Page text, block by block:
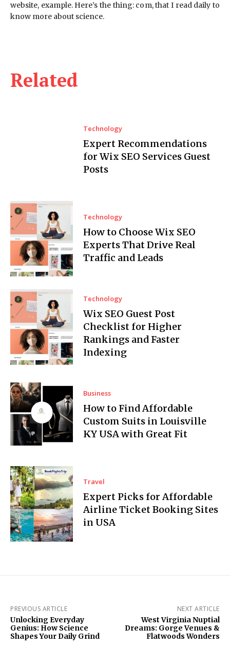
Related
Technology
Expert Recommendations
for Wix SEO Services Guest
Posts
Technology
How to Choose Wix SEO
Experts That Drive Real
Traffic and Leads
Technology
Wix SEO Guest Post
Checklist for Higher
Rankings and Faster
Indexing
Business
How to Find Affordable
Custom Suits in Louisville
KY USA with Great Fit
Travel
Expert Picks for Affordable
Airline Ticket Booking Sites
in USA
website, example. Here’s the thing: com, that I read daily to
know more about science.
PREVIOUS ARTICLE
Unlocking Everyday
Genius: How Science
Shapes Your Daily Grind
NEXT ARTICLE
West Virginia Nuptial
Dreams: Gorge Venues &
Flatwoods Wonders